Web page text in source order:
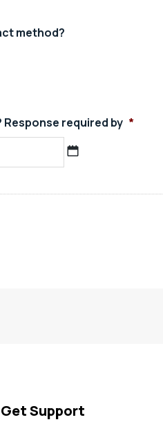
method?
Response required by *
MM
slash
Get Support